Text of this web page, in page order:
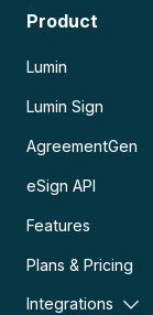
Product
Lumin
Lumin Sign
AgreementGen
eSign API
Features
Plans & Pricing
Integrations